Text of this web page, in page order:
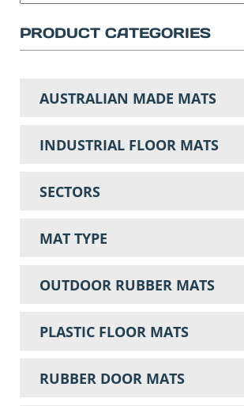
PRODUCT CATEGORIES
AUSTRALIAN MADE MATS
INDUSTRIAL FLOOR MATS
SECTORS
MAT TYPE
OUTDOOR RUBBER MATS
PLASTIC FLOOR MATS
RUBBER DOOR MATS